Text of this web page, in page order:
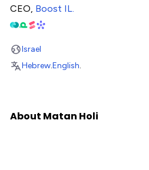
CEO, Boost IL.
Israel
Hebrew.English.
About Matan Holi